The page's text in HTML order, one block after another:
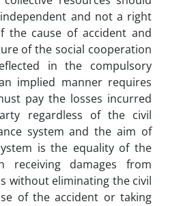
and not a right
cause of accident and
of the social cooperation
in the compulsory
implied manner requires
pay the losses incurred
regardless of the civil
system and the aim of
is the equality of the
receiving damages from
without eliminating the civil
of the accident or taking